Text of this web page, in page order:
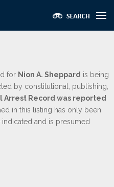
for Nion A. Sheppard is being
by constitutional, publishing,
Arrest Record was reported
in this listing has only been
and is presumed